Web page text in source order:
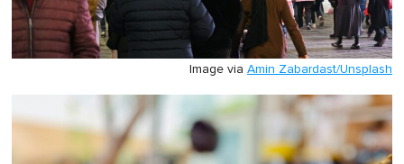
Image via Amin Zabardast/Unsplash